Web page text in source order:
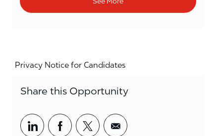
Privacy Notice for Candidates
Share this Opportunity
Share via LinkedIn
Share via Facebook
Share via twitter
Share via email